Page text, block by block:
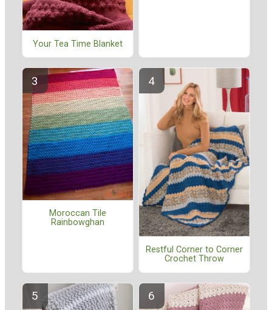
Your Tea Time Blanket
Moroccan Tile
Rainbowghan
Restful Corner to Corner
Crochet Throw